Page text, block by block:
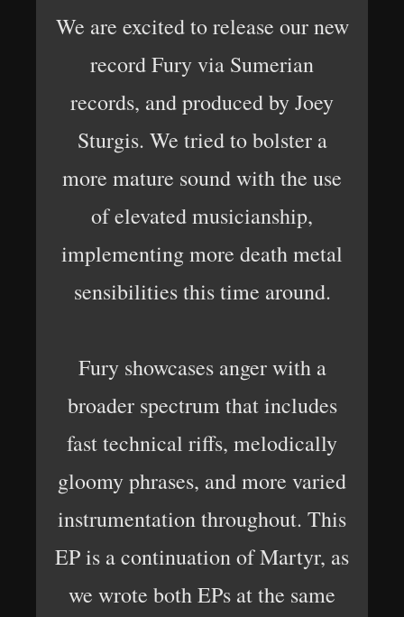
We are excited to release our new
record Fury via Sumerian
records, and produced by Joey
Sturgis. We tried to bolster a
more mature sound with the use
of elevated musicianship,
implementing more death metal
sensibilities this time around.
Fury showcases anger with a
broader spectrum that includes
fast technical riffs, melodically
gloomy phrases, and more varied
instrumentation throughout. This
EP is a continuation of Martyr, as
we wrote both EPs at the same